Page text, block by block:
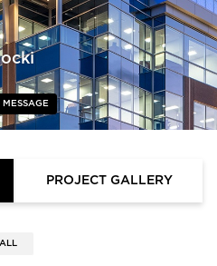
MESSAGE
PROJECT GALLERY